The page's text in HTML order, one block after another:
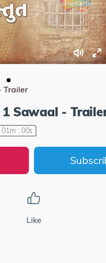
Trailer
Sawaal -
: 00s
Like